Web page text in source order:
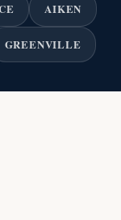
AIKEN
GREENVILLE